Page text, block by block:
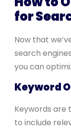
for
Now that
search
you can
Keyword
Keywords are
to include